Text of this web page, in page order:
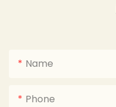
Name
Phone